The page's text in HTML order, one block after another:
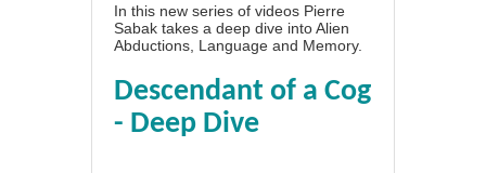
In this new series of videos Pierre
Sabak takes a deep dive into Alien
Abductions, Language and Memory.
Descendant of a Cog
- Deep Dive